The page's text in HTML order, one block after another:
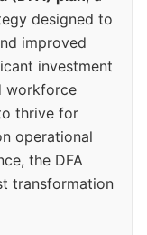
designed to
improved
investment
workforce
thrive for
operational
the DFA
transformation